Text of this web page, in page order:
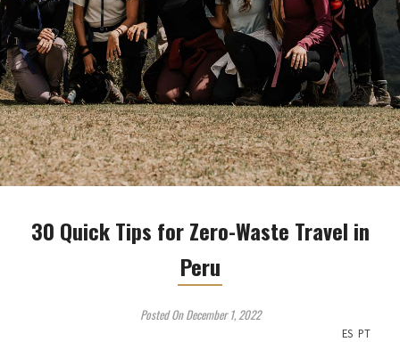
30 Quick Tips for Zero-Waste Travel in
Peru
Posted On December 1, 2022
ES PT